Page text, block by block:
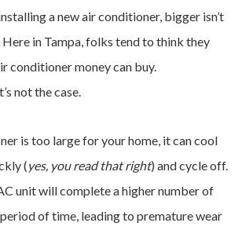
a new air conditioner, bigger isn’t
in Tampa, folks tend to think they
conditioner money can buy.
not the case.
is too large for your home, it can cool
(yes, you read that right) and cycle off.
unit will complete a higher number of
of time, leading to premature wear